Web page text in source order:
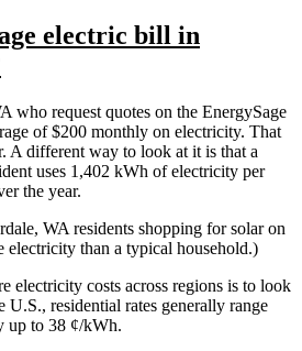
electric bill in
who request quotes on the EnergySage
of $200 monthly on electricity. That
A different way to look at it is that a
uses 1,402 kWh of electricity per
the year.
WA residents shopping for solar on
electricity than a typical household.)
electricity costs across regions is to look
U.S., residential rates generally range
up to 38 ¢/kWh.